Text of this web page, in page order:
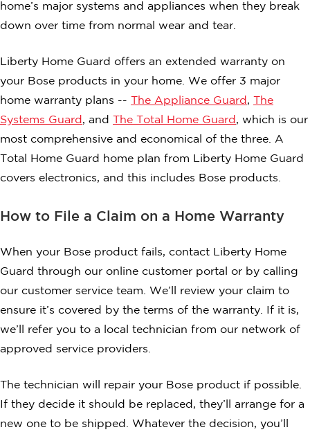
home’s major systems and appliances when they break
down over time from normal wear and tear.
Liberty Home Guard offers an extended warranty on
your Bose products in your home. We offer 3 major
home warranty plans --
The Appliance Guard ,
The
Systems Guard , and The Total Home Guard , which is our
most comprehensive and economical of the three. A
Total Home Guard home plan from Liberty Home Guard
covers electronics, and this includes Bose products.
How to File a Claim on a Home Warranty
When your Bose product fails, contact Liberty Home
Guard through our online customer portal or by calling
our customer service team. We’ll review your claim to
ensure it’s covered by the terms of the warranty. If it is,
we’ll refer you to a local technician from our network of
approved service providers.
The technician will repair your Bose product if possible.
If they decide it should be replaced, they’ll arrange for a
new one to be shipped. Whatever the decision, you’ll